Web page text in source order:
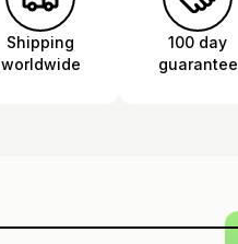
Shipping
worldwide
100 day
guarantee